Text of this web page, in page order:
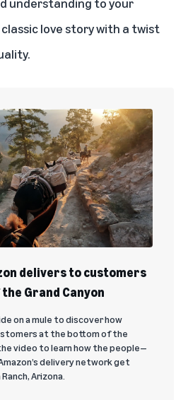
love story with a twist
delivers to customers
Grand Canyon
on a mule to discover how
at the bottom of the
video to learn how the people—
delivery network get
Arizona.